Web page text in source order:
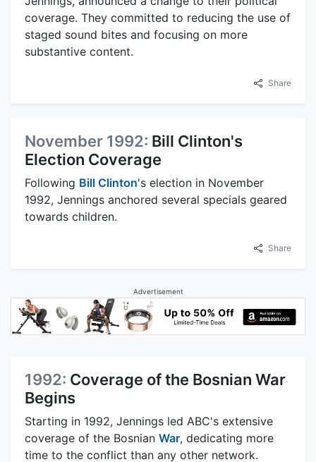
coverage. They committed to reducing the use of
staged sound bites and focusing on more
substantive content.
Share
November 1992: Bill Clinton's
Election Coverage
Following Bill Clinton's election in November
1992, Jennings anchored several specials geared
towards children.
Share
Advertisement
1992: Coverage of the Bosnian War
Begins
Starting in 1992, Jennings led ABC's extensive
coverage of the Bosnian War, dedicating more
time to the conflict than any other network.